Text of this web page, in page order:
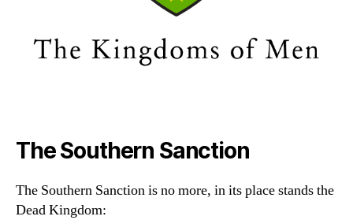
The Southern Sanction
The Southern Sanction is no more, in its place stands the
Dead Kingdom: